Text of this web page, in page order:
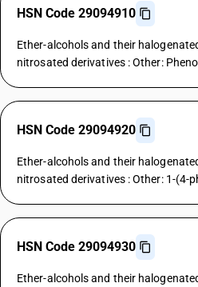
HSN Code 29094910
Ether-alcohols and their
nitrosated derivatives : Other:
HSN Code 29094920
Ether-alcohols and their
nitrosated derivatives : Other: 1-(4-
HSN Code 29094930
Ether-alcohols and their